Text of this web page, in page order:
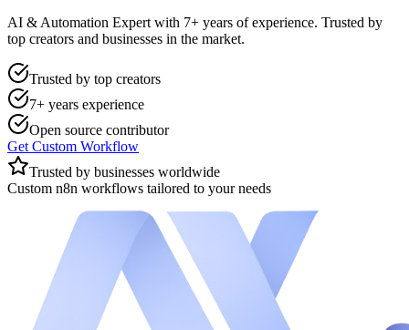
AI & Automation Expert with 7+ years of experience. Trusted by
top creators and businesses in the market.
Trusted by top creators
7+ years experience
Open source contributor
Get Custom Workflow
Trusted by businesses worldwide
Custom n8n workflows tailored to your needs